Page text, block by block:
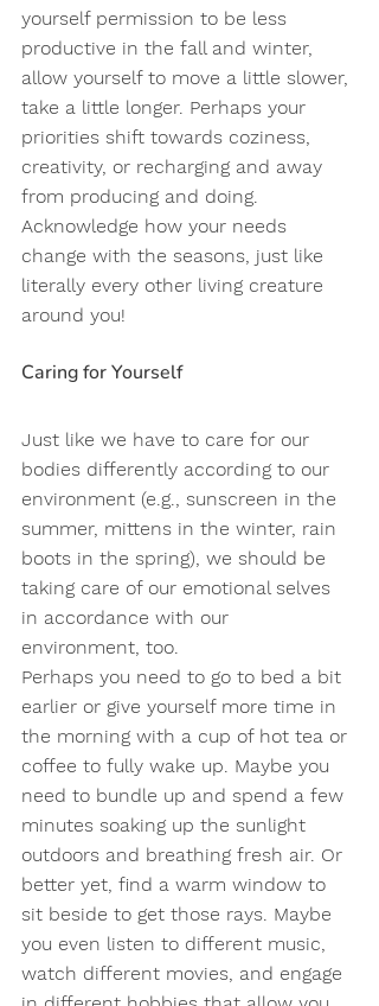
yourself permission to be less
productive in the fall and winter,
allow yourself to move a little slower,
take a little longer. Perhaps your
priorities shift towards coziness,
creativity, or recharging and away
from producing and doing.
Acknowledge how your needs
change with the seasons, just like
literally every other living creature
around you!
Caring for Yourself
Just like we have to care for our
bodies differently according to our
environment (e.g., sunscreen in the
summer, mittens in the winter, rain
boots in the spring), we should be
taking care of our emotional selves
in accordance with our
environment, too.
Perhaps you need to go to bed a bit
earlier or give yourself more time in
the morning with a cup of hot tea or
coffee to fully wake up. Maybe you
need to bundle up and spend a few
minutes soaking up the sunlight
outdoors and breathing fresh air. Or
better yet, find a warm window to
sit beside to get those rays. Maybe
you even listen to different music,
watch different movies, and engage